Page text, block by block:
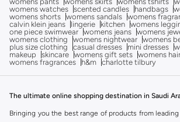
womens watches scented candles handbags
womens shorts womens sandals womens
calvin klein jeans
lingerie kitchen womens
one piece swimwear womens jeans womens
womens clothing
womens nightwear womens
plus size clothing
casual dresses mini dresses
makeup
skincare womens gift sets womens
womens fragrances
h&m charlotte tilbury
The ultimate online shopping destination in Saudi
Bringing you the best range of products from leading